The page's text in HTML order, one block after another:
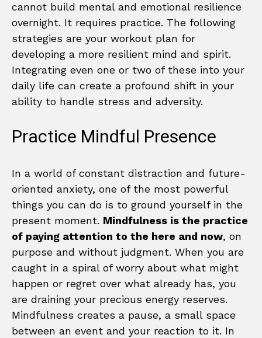
cannot build mental and emotional resilience
overnight. It requires practice. The following
strategies are your workout plan for
developing a more resilient mind and spirit.
Integrating even one or two of these into your
daily life can create a profound shift in your
ability to handle stress and adversity.
Practice Mindful Presence
In a world of constant distraction and future-
oriented anxiety, one of the most powerful
things you can do is to ground yourself in the
present moment. Mindfulness is the practice
of paying attention to the here and now, on
purpose and without judgment. When you are
caught in a spiral of worry about what might
happen or regret over what already has, you
are draining your precious energy reserves.
Mindfulness creates a pause, a small space
between an event and your reaction to it. In